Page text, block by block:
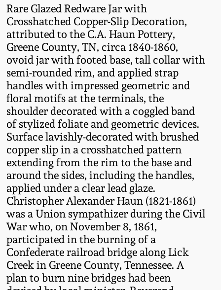
Rare Glazed Redware Jar with
Crosshatched Copper-Slip Decoration,
attributed to the C.A. Haun Pottery,
Greene County, TN, circa 1840-1860,
ovoid jar with footed base, tall collar with
semi-rounded rim, and applied strap
handles with impressed geometric and
floral motifs at the terminals, the
shoulder decorated with a coggled band
of stylized foliate and geometric devices.
Surface lavishly-decorated with brushed
copper slip in a crosshatched pattern
extending from the rim to the base and
around the sides, including the handles,
applied under a clear lead glaze.
Christopher Alexander Haun (1821-1861)
was a Union sympathizer during the Civil
War who, on November 8, 1861,
participated in the burning of a
Confederate railroad bridge along Lick
Creek in Greene County, Tennessee. A
plan to burn nine bridges had been
Fall 2022
Summer 2022
Spring 2022
Fall 2021
Summer 2021
Spring 2021
Fall 2020
Summer 2020
Spring 2020
Oct. 26, 2019
Southern Redware
Ohio / Midwest
Stoneware
Anna Pottery
New Jersey Stoneware
Philadelphia
Stoneware
Central PA Stoneware
Pennsylvania Redware
Western PA Stoneware
West Virginia
Stoneware